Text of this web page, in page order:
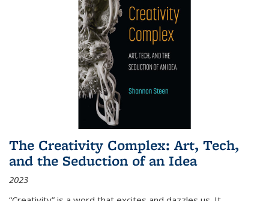
The Creativity Complex: Art, Tech,
and the Seduction of an Idea
2023